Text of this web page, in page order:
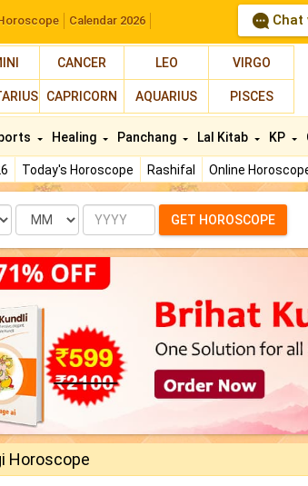
Calendar 2026 Chat
CANCER LEO VIRGO
CAPRICORN AQUARIUS PISCES
Today's Horoscope Rashifal Online
Healing Panchang Lal Kitab KP
Month Year GET HOROSCOPE
Horoscope